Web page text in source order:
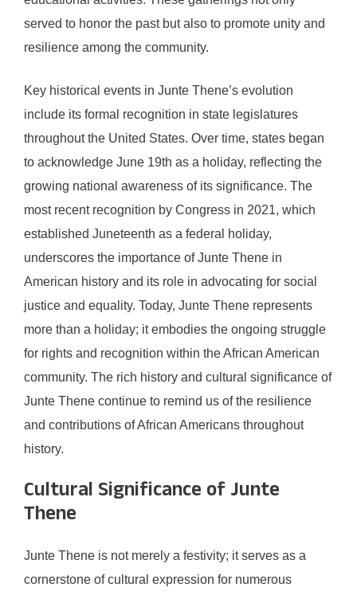
served to honor the past but also to promote unity and
resilience among the community.
Key historical events in Junte Thene’s evolution
include its formal recognition in state legislatures
throughout the United States. Over time, states began
to acknowledge June 19th as a holiday, reflecting the
growing national awareness of its significance. The
most recent recognition by Congress in 2021, which
established Juneteenth as a federal holiday,
underscores the importance of Junte Thene in
American history and its role in advocating for social
justice and equality. Today, Junte Thene represents
more than a holiday; it embodies the ongoing struggle
for rights and recognition within the African American
community. The rich history and cultural significance of
Junte Thene continue to remind us of the resilience
and contributions of African Americans throughout
history.
Cultural Significance of Junte
Thene
Junte Thene is not merely a festivity; it serves as a
cornerstone of cultural expression for numerous